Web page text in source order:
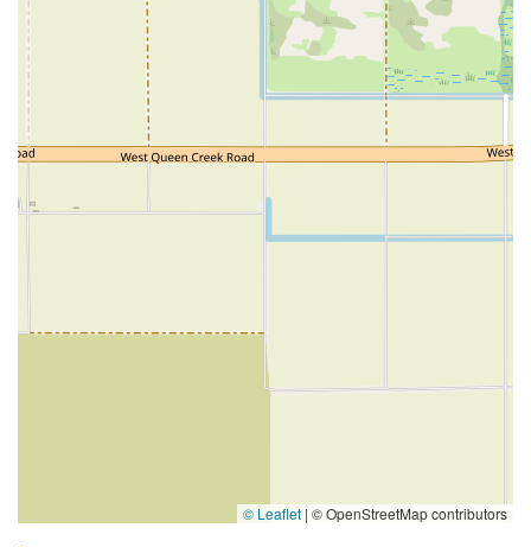
© Leaflet | © OpenStreetMap contributors